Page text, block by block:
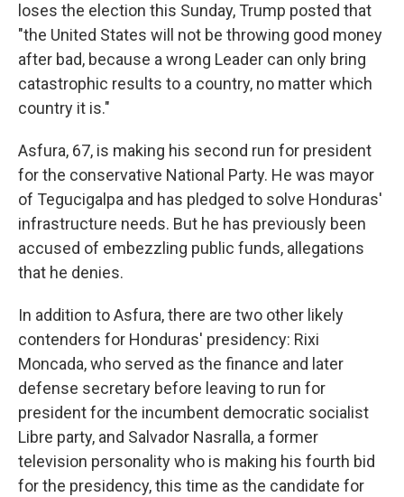
loses the election this Sunday, Trump posted that
"the United States will not be throwing good money
after bad, because a wrong Leader can only bring
catastrophic results to a country, no matter which
country it is."
Asfura, 67, is making his second run for president
for the conservative National Party. He was mayor
of Tegucigalpa and has pledged to solve Honduras'
infrastructure needs. But he has previously been
accused of embezzling public funds, allegations
that he denies.
In addition to Asfura, there are two other likely
contenders for Honduras' presidency: Rixi
Moncada, who served as the finance and later
defense secretary before leaving to run for
president for the incumbent democratic socialist
Libre party, and Salvador Nasralla, a former
television personality who is making his fourth bid
for the presidency, this time as the candidate for